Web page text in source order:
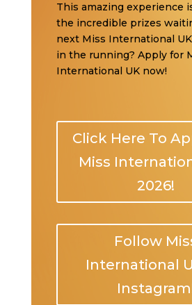
This amazing experience
the incredible prizes
next Miss International
in the running? Apply for
International UK now!
Click Here To
Miss
2026!
Follow
International